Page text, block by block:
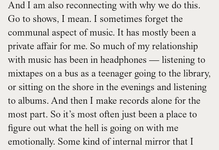
And I am also reconnecting with why we do this.
Go to shows, I mean. I sometimes forget the
communal aspect of music. It has mostly been a
private affair for me. So much of my relationship
with music has been in headphones — listening to
mixtapes on a bus as a teenager going to the library,
or sitting on the shore in the evenings and listening
to albums. And then I make records alone for the
most part. So it’s most often just been a place to
figure out what the hell is going on with me
emotionally. Some kind of internal mirror that I